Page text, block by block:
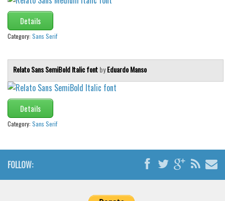
Details
Category: Sans Serif
Relato Sans SemiBold Italic fontbyEduardo Manso
Details
Category: Sans Serif
FOLLOW: